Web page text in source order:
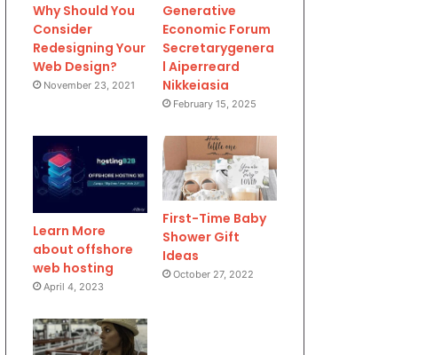
Why Should You
Consider
Redesigning Your
Web Design?
November 23, 2021
Generative
Economic Forum
Secretarygenera
l Aiperreard
Nikkeiasia
February 15, 2025
Learn More
about offshore
web hosting
April 4, 2023
First-Time Baby
Shower Gift
Ideas
October 27, 2022